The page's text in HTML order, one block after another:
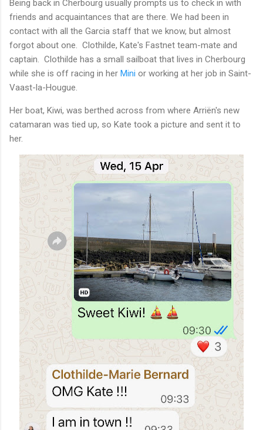
Being back in Cherbourg usually prompts us to check in with
friends and acquaintances that are there. We had been in
contact with all the Garcia staff that we know, but almost
forgot about one. Clothilde, Kate's Fastnet team-mate and
captain. Clothilde has a small sailboat that lives in Cherbourg
while she is off racing in her Mini or working at her job in Saint-
Vaast-la-Hougue.
Her boat, Kiwi, was berthed across from where Arriën's new
catamaran was tied up, so Kate took a picture and sent it to
her.